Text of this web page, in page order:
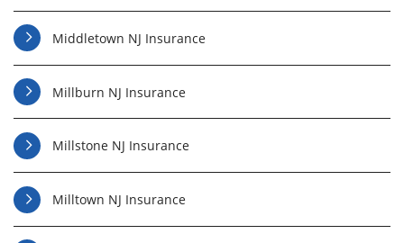
Middletown NJ Insurance
Millburn NJ Insurance
Millstone NJ Insurance
Milltown NJ Insurance